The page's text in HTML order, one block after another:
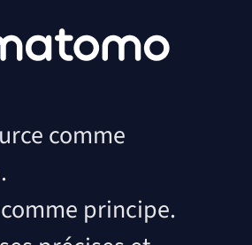
comme
principe.